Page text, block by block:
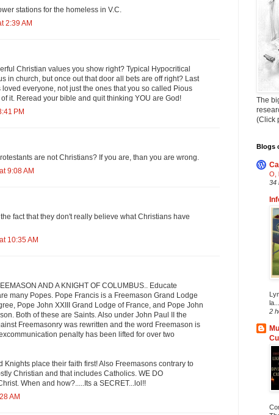
stations for the homeless in V.C.
2:39 AM
Christian values you show right? Typical Hypocritical
in church, but once out that door all bets are off right? Last
loved everyone, not just the ones that you so called Pious
it. Reread your bible and quit thinking YOU are God!
PM
are not Christians? If you are, than you are wrong.
9:08 AM
fact that they don't really believe what Christians have
10:35 AM
AND A KNIGHT OF COLUMBUS.. Educate
many Popes. Pope Francis is a Freemason Grand Lodge
Pope John XXIII Grand Lodge of France, and Pope John
Both of these are Saints. Also under John Paul II the
Freemasonry was rewritten and the word Freemason is
penalty has been lifted for over two
Knights place their faith first! Also Freemasons contrary to
Christian and that includes Catholics. WE DO
When and how?.....Its a SECRET...lol!!
AM
The
(Click
Blogs
O,
34
la...
2